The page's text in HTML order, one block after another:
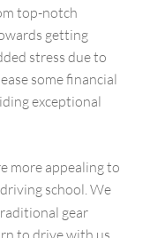
top-notch
getting
stress due to
some financial
exceptional
more appealing to
school. We
gear
to drive with us.